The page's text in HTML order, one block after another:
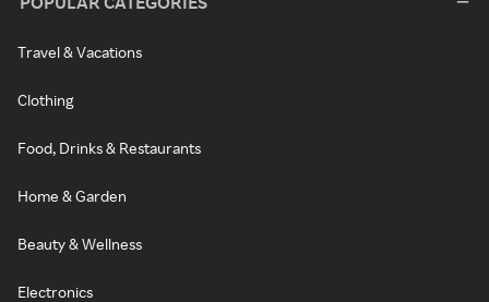
Travel & Vacations
Clothing
Food, Drinks & Restaurants
Home & Garden
Beauty & Wellness
Electronics